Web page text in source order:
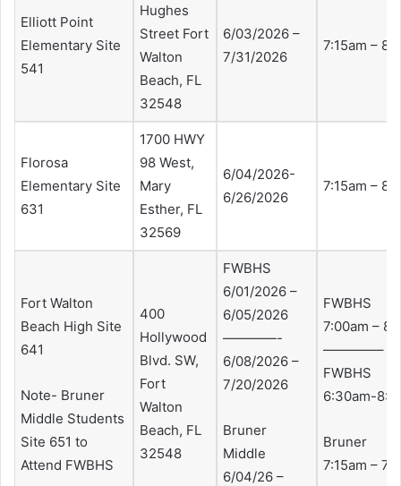
Elliott Point
Elementary Site
541
Hughes
Street Fort
Walton
Beach, FL
32548
6/03/2026 –
7/31/2026
7:15am –
Florosa
Elementary Site
631
1700 HWY
98 West,
Mary
Esther, FL
32569
6/04/2026-
6/26/2026
7:15am –
Fort Walton
Beach High Site
641
Note- Bruner
Middle Students
Site 651 to
Attend FWBHS
400
Hollywood
Blvd. SW,
Fort
Walton
Beach, FL
32548
FWBHS
6/01/2026 –
6/05/2026
————-
6/08/2026 –
7/20/2026
Bruner
Middle
6/04/26 –
FWBHS
7:00am –
————–
FWBHS
6:30am-
Bruner
7:15am –